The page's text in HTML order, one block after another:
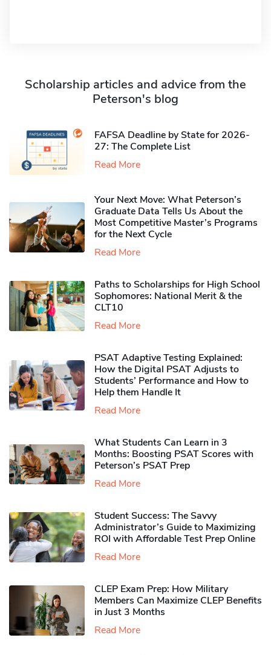
Scholarship articles and advice from the
Peterson's blog
FAFSA Deadline by State for 2026-
27: The Complete List
Read More
Your Next Move: What Peterson’s
Graduate Data Tells Us About the
Most Competitive Master’s Programs
for the Next Cycle
Read More
Paths to Scholarships for High School
Sophomores​: National Merit & the
CLT10
Read More
PSAT Adaptive Testing Explained:
How the Digital PSAT Adjusts to
Students’ Performance and How to
Help them Handle It
Read More
What Students Can Learn in 3
Months: Boosting PSAT Scores with
Peterson’s PSAT Prep
Read More
Student Success: The Savvy
Administrator’s Guide to Maximizing
ROI with Affordable Test Prep Online
Read More
CLEP Exam Prep: How Military
Members Can Maximize CLEP Benefits
in Just 3 Months
Read More